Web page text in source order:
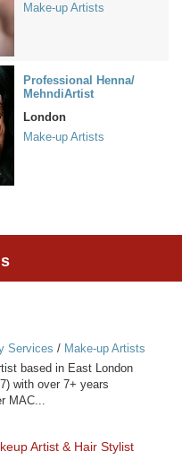
Make-up Artists
Professional Henna/
MehndiArtist
London
Make-up Artists
Services / Make-up Artists
based in East London
with over 7+ years
MAC...
Artist & Hair Stylist